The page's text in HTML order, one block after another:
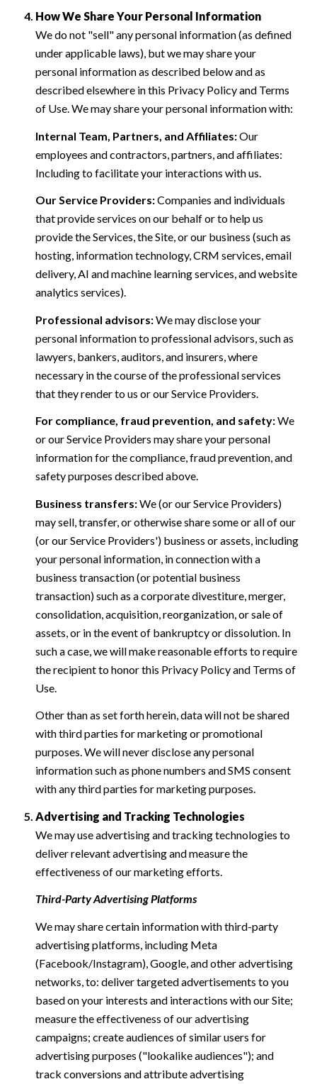
How We Share Your Personal Information
We do not "sell" any personal information (as defined
under applicable laws), but we may share your
personal information as described below and as
described elsewhere in this Privacy Policy and Terms
of Use. We may share your personal information with:
Internal Team, Partners, and Affiliates:Our
employees and contractors, partners, and affiliates:
Including to facilitate your interactions with us.
Our Service Providers:Companies and individuals
that provide services on our behalf or to help us
provide the Services, the Site, or our business (such as
hosting, information technology, CRM services, email
delivery, AI and machine learning services, and website
analytics services).
Professional advisors:We may disclose your
personal information to professional advisors, such as
lawyers, bankers, auditors, and insurers, where
necessary in the course of the professional services
that they render to us or our Service Providers.
For compliance, fraud prevention, and safety:We
or our Service Providers may share your personal
information for the compliance, fraud prevention, and
safety purposes described above.
Business transfers:We (or our Service Providers)
may sell, transfer, or otherwise share some or all of our
(or our Service Providers') business or assets, including
your personal information, in connection with a
business transaction (or potential business
transaction) such as a corporate divestiture, merger,
consolidation, acquisition, reorganization, or sale of
assets, or in the event of bankruptcy or dissolution. In
such a case, we will make reasonable efforts to require
the recipient to honor this Privacy Policy and Terms of
Use.
Other than as set forth herein, data will not be shared
with third parties for marketing or promotional
purposes. We will never disclose any personal
information such as phone numbers and SMS consent
with any third parties for marketing purposes.
Advertising and Tracking Technologies
We may use advertising and tracking technologies to
deliver relevant advertising and measure the
effectiveness of our marketing efforts.
Third-Party Advertising Platforms
We may share certain information with third-party
advertising platforms, including Meta
(Facebook/Instagram), Google, and other advertising
networks, to: deliver targeted advertisements to you
based on your interests and interactions with our Site;
measure the effectiveness of our advertising
campaigns; create audiences of similar users for
advertising purposes ("lookalike audiences"); and
track conversions and attribute advertising